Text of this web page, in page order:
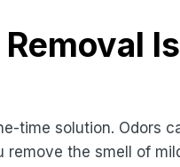
time solution. Odors
remove the smell of